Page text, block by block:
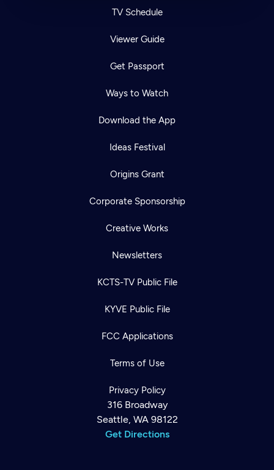
TV Schedule
Viewer Guide
Get Passport
Ways to Watch
Download the App
Ideas Festival
Origins Grant
Corporate Sponsorship
Creative Works
Newsletters
KCTS-TV Public File
KYVE Public File
FCC Applications
Terms of Use
Privacy Policy
316 Broadway
Seattle, WA 98122
Get Directions